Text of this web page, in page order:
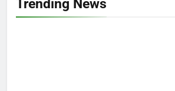
Trending News